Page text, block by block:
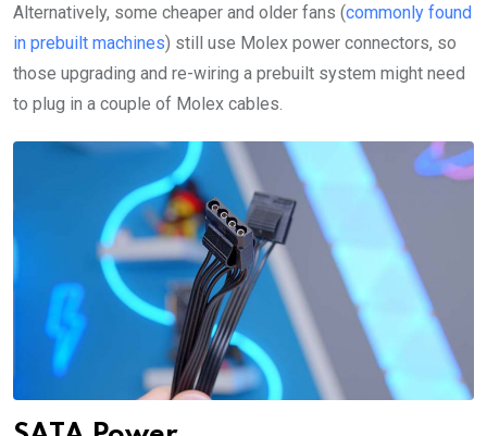
Alternatively, some cheaper and older fans (commonly found
in prebuilt machines) still use Molex power connectors, so
those upgrading and re-wiring a prebuilt system might need
to plug in a couple of Molex cables.